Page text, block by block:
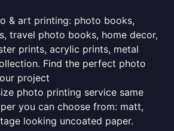
& art printing: photo books,
travel photo books, home decor,
prints, acrylic prints, metal
Find the perfect photo
project
photo printing service same
you can choose from: matt,
looking uncoated paper.